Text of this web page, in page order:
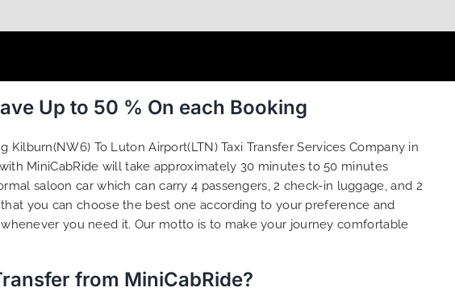
Up to 50 % On each Booking
Kilburn(NW6) To Luton Airport(LTN) Taxi Transfer Services Company in
MiniCabRide will take approximately 30 minutes to 50 minutes
saloon car which can carry 4 passengers, 2 check-in luggage, and 2
you can choose the best one according to your preference and
you need it. Our motto is to make your journey comfortable
from MiniCabRide?